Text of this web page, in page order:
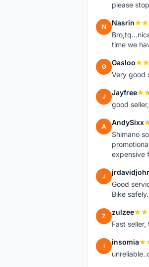
please
N Nasrin
time we
G Gasloo
Very good
J Jayfree
good
A AndySixx
Shimano
expensive
J
Good
Bike
Z zulzee
Fast
I insomia